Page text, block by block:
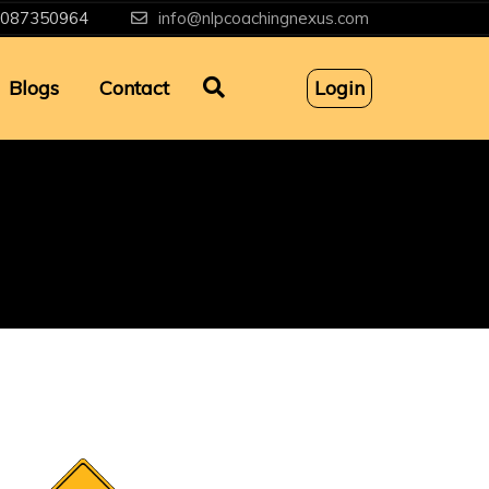
info@nlpcoachingnexus.com
Blogs Contact Login